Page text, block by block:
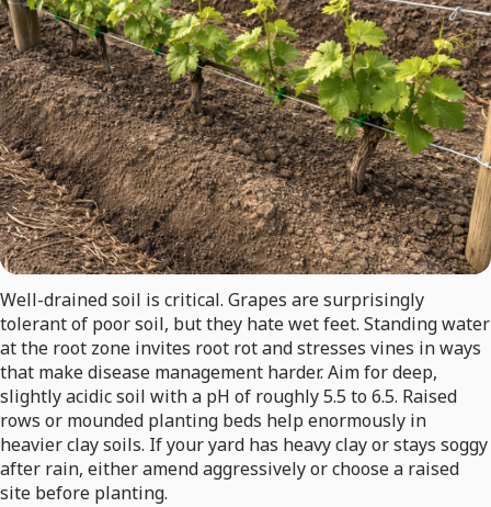
Well-drained soil is critical. Grapes are surprisingly
tolerant of poor soil, but they hate wet feet. Standing water
at the root zone invites root rot and stresses vines in ways
that make disease management harder. Aim for deep,
slightly acidic soil with a pH of roughly 5.5 to 6.5. Raised
rows or mounded planting beds help enormously in
heavier clay soils. If your yard has heavy clay or stays soggy
after rain, either amend aggressively or choose a raised
site before planting.